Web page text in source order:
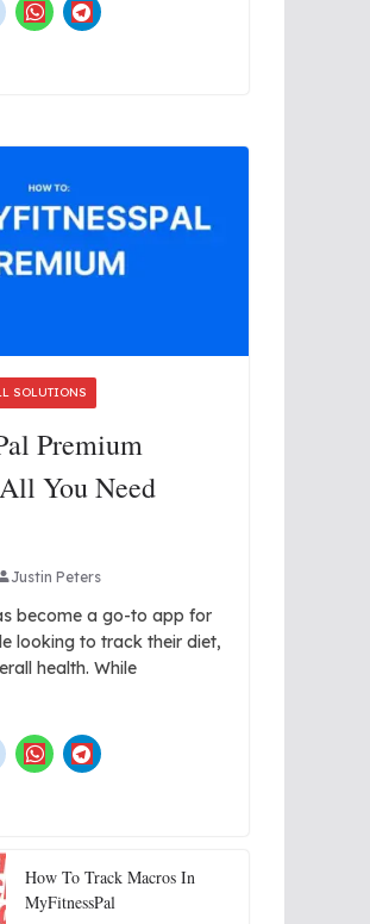
SOLUTIONS
Premium
You Need
Justin Peters
become a go-to app for
looking to track their diet,
health. While
How To Track Macros In
MyFitnessPal